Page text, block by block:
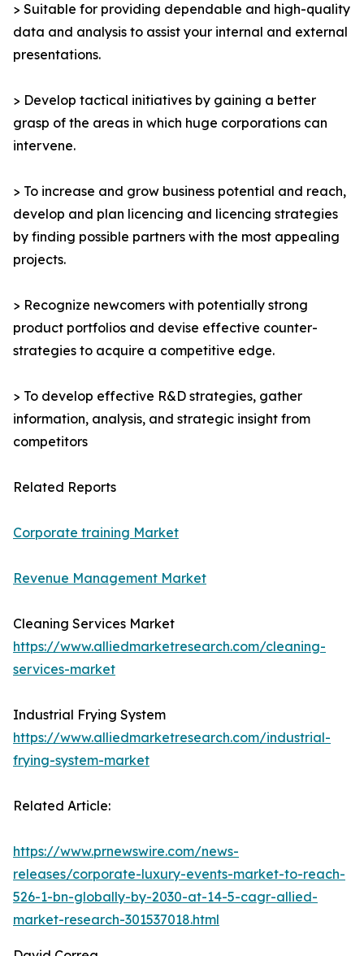
> Suitable for providing dependable and high-quality
data and analysis to assist your internal and external
presentations.
> Develop tactical initiatives by gaining a better
grasp of the areas in which huge corporations can
intervene.
> To increase and grow business potential and reach,
develop and plan licencing and licencing strategies
by finding possible partners with the most appealing
projects.
> Recognize newcomers with potentially strong
product portfolios and devise effective counter-
strategies to acquire a competitive edge.
> To develop effective R&D strategies, gather
information, analysis, and strategic insight from
competitors
Related Reports
Corporate training Market
Revenue Management Market
Cleaning Services Market
https://www.alliedmarketresearch.com/cleaning-
services-market
Industrial Frying System
https://www.alliedmarketresearch.com/industrial-
frying-system-market
Related Article:
https://www.prnewswire.com/news-
releases/corporate-luxury-events-market-to-reach-
526-1-bn-globally-by-2030-at-14-5-cagr-allied-
market-research-301537018.html